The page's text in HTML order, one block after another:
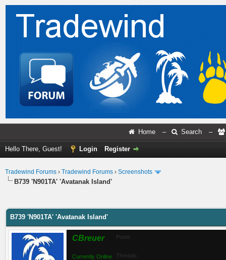
Home – Search –
Hello There, Guest! Login Register
Tradewind Forums › Tradewind Forums › Screenshots
B739 'N901TA' 'Avatanak Island'
B739 'N901TA' 'Avatanak Island'
CBreuer
Currently Online
Posts:
Threads: